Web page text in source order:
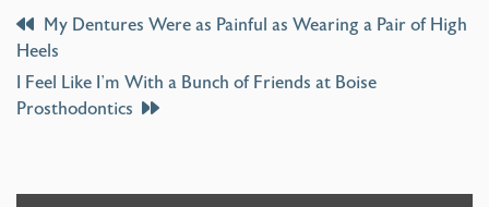
Post
Navigation
My Dentures Were as Painful as Wearing a Pair of High
Heels
I Feel Like I’m With a Bunch of Friends at Boise
Prosthodontics